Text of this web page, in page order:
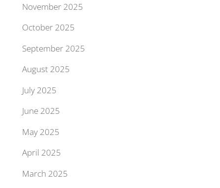
November 2025
October 2025
September 2025
August 2025
July 2025
June 2025
May 2025
April 2025
March 2025